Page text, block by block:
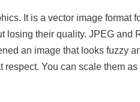
It is a vector image format
losing their quality. JPEG and
an image that looks fuzzy
respect. You can scale them